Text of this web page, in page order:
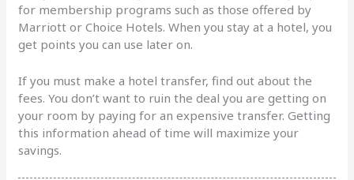
for membership programs such as those offered by
Marriott or Choice Hotels. When you stay at a hotel, you
get points you can use later on.
If you must make a hotel transfer, find out about the
fees. You don’t want to ruin the deal you are getting on
your room by paying for an expensive transfer. Getting
this information ahead of time will maximize your
savings.